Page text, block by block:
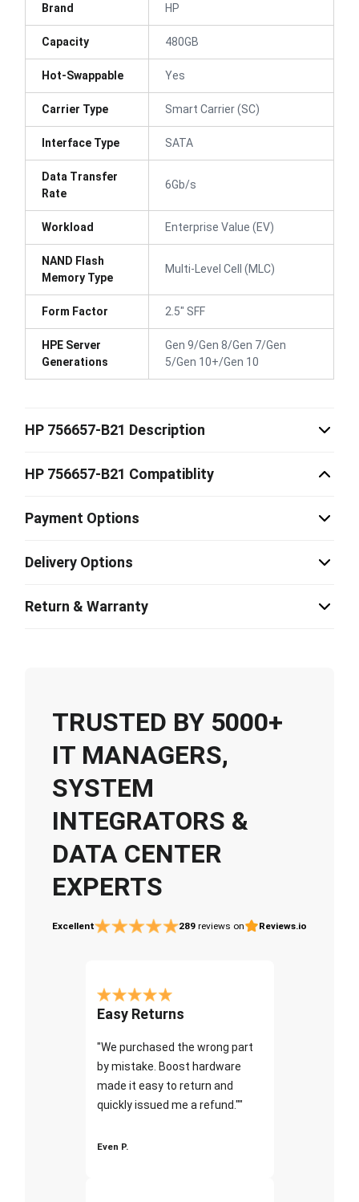
Brand HP
Capacity 480GB
Hot-Swappable Yes
Carrier Type Smart Carrier (SC)
Interface Type SATA
Data Transfer
Rate
6Gb/s
Workload Enterprise Value (EV)
NAND Flash
Memory Type
Multi-Level Cell (MLC)
Form Factor 2.5" SFF
HPE Server
Generations
Gen 9/Gen 8/Gen 7/Gen
5/Gen 10+/Gen 10
HP 756657-B21 Description
HP 756657-B21 Compatiblity
Payment Options
Delivery Options
Return & Warranty
TRUSTED BY 5000+
IT MANAGERS,
SYSTEM
INTEGRATORS &
DATA CENTER
EXPERTS
Excellent 289 reviews on Reviews.io
Easy Returns
"We purchased the wrong part
by mistake. Boost hardware
made it easy to return and
quickly issued me a refund.""
Even P.